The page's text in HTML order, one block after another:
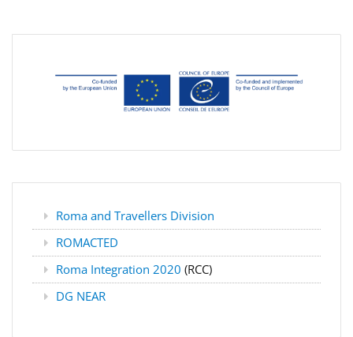
Roma and Travellers Division
ROMACTED
Roma Integration 2020 (RCC)
DG NEAR